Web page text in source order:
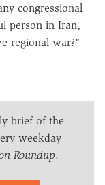
congressional
person in Iran,
regional war?"
brief of the
weekday
Roundup.